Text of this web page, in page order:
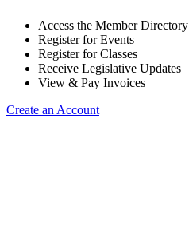
Access the Member Directory
Register for Events
Register for Classes
Receive Legislative Updates
View & Pay Invoices
Create an Account